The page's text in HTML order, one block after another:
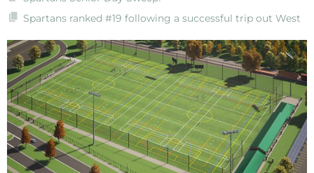
Spartans ranked #19 following a successful trip out West